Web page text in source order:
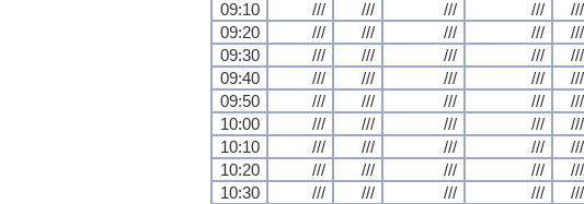
09:10
/// /// /// /// ///
09:20
/// /// /// /// ///
09:30
/// /// /// /// ///
09:40
/// /// /// /// ///
09:50
/// /// /// /// ///
10:00
/// /// /// /// ///
10:10
/// /// /// /// ///
10:20
/// /// /// /// ///
10:30
/// /// /// /// ///